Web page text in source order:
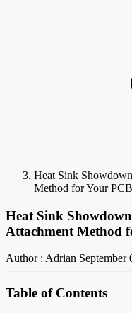
Heat Sink
Method for Your PCB
Heat Sink
Attachment Method
Author : Adrian September
Table of Contents